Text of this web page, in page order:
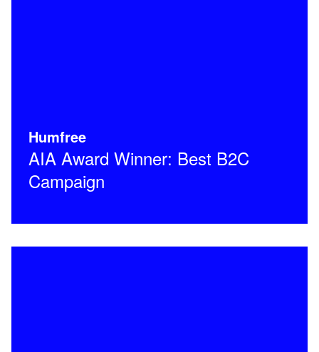
Humfree
AIA Award Winner: Best B2C
Campaign